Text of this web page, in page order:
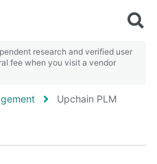
research and verified user
fee when you visit a vendor
Upchain PLM